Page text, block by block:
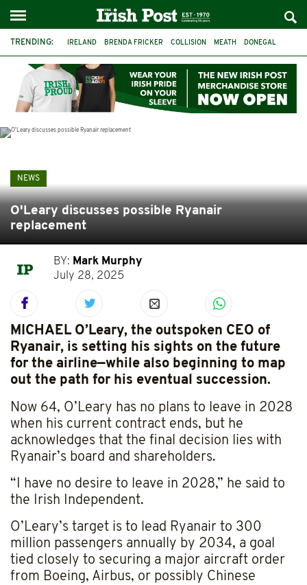
TRENDING: IRELAND BRENDA FRICKER COLLISION MEATH DONEGAL
WITNESS APPEAL KPMG
NEWS
O'Leary discusses possible Ryanair
replacement
BY: Mark Murphy
July 28, 2025
MICHAEL O’Leary, the outspoken CEO of
Ryanair, is setting his sights on the future
for the airline—while also beginning to map
out the path for his eventual succession.
Now 64, O’Leary has no plans to leave in 2028
when his current contract ends, but he
acknowledges that the final decision lies with
Ryanair’s board and shareholders.
“I have no desire to leave in 2028,” he said to
the Irish Independent.
O’Leary’s target is to lead Ryanair to 300
million passengers annually by 2034, a goal
tied closely to securing a major aircraft order
from Boeing, Airbus, or possibly Chinese